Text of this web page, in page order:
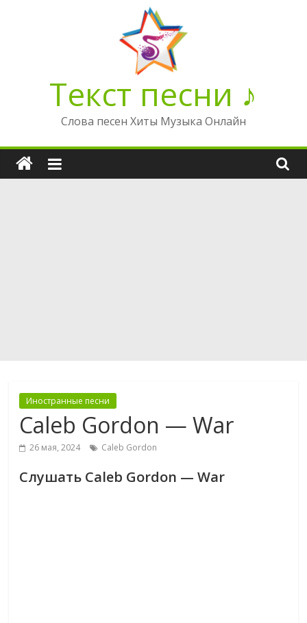
Текст песни ♪
Слова песен Хиты Музыка Онлайн
Иностранные песни
Caleb Gordon — War
26 мая, 2024 Caleb Gordon
Слушать Caleb Gordon — War